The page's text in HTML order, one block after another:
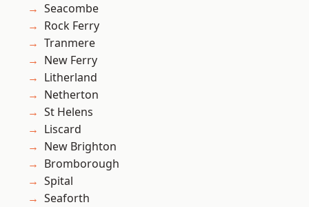
Seacombe
Rock Ferry
Tranmere
New Ferry
Litherland
Netherton
St Helens
Liscard
New Brighton
Bromborough
Spital
Seaforth